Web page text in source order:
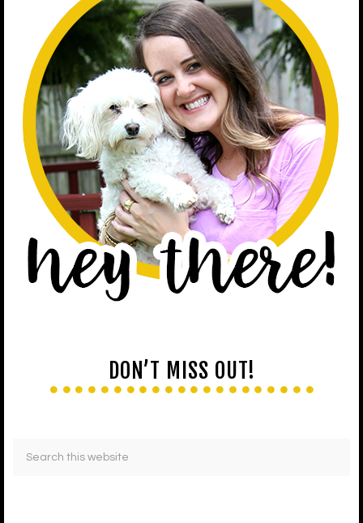
DON’T MISS OUT!